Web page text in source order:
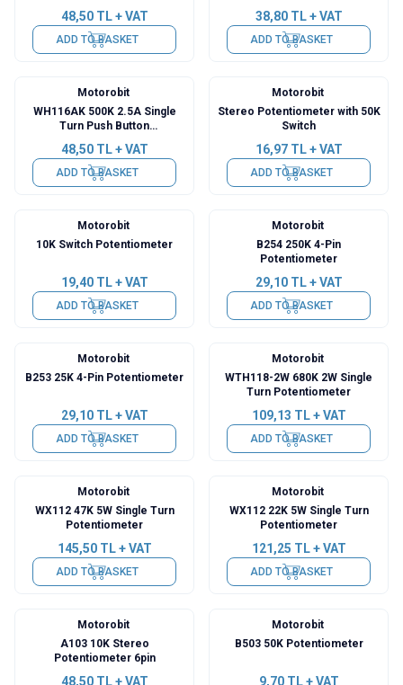
48,50TL + VAT
ADD TO BASKET
38,80TL + VAT
ADD TO BASKET
Motorobit
WH116AK 500K 2.5A Single
Turn Push Button
48,50TL + VAT
ADD TO BASKET
Motorobit
Stereo Potentiometer with 50K
Switch
16,97TL + VAT
ADD TO BASKET
Motorobit
10K Switch Potentiometer
19,40TL + VAT
ADD TO BASKET
Motorobit
B254 250K 4-Pin
Potentiometer
29,10TL + VAT
ADD TO BASKET
Motorobit
B253 25K 4-Pin Potentiometer
29,10TL + VAT
ADD TO BASKET
Motorobit
WTH118-2W 680K 2W Single
Turn Potentiometer
109,13 TL + VAT
ADD TO BASKET
Motorobit
WX112 47K 5W Single Turn
Potentiometer
145,50TL + VAT
ADD TO BASKET
Motorobit
WX112 22K 5W Single Turn
Potentiometer
121,25 TL + VAT
ADD TO BASKET
Motorobit
A103 10K Stereo
Potentiometer 6pin
48,50TL + VAT
Motorobit
B503 50K Potentiometer
9,70TL + VAT